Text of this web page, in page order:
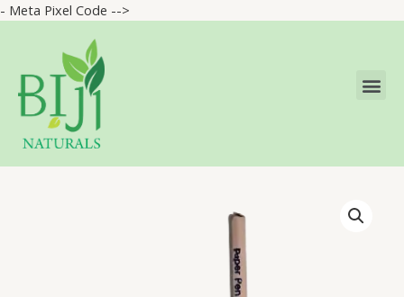
- Meta Pixel Code -->